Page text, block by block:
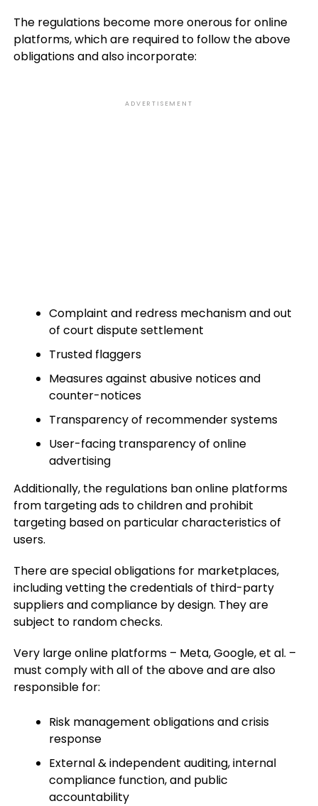
The regulations become more onerous for online
platforms, which are required to follow the above
obligations and also incorporate:
ADVERTISEMENT
Complaint and redress mechanism and out
of court dispute settlement
Trusted flaggers
Measures against abusive notices and
counter-notices
Transparency of recommender systems
User-facing transparency of online
advertising
Additionally, the regulations ban online platforms
from targeting ads to children and prohibit
targeting based on particular characteristics of
users.
There are special obligations for marketplaces,
including vetting the credentials of third-party
suppliers and compliance by design. They are
subject to random checks.
Very large online platforms – Meta, Google, et al. –
must comply with all of the above and are also
responsible for:
Risk management obligations and crisis
response
External & independent auditing, internal
compliance function, and public
accountability